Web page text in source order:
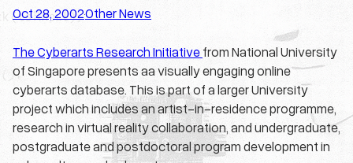
Oct 28, 2002·Other News
The Cyberarts Research Initiativefrom National University
of Singapore presents aa visually engaging online
cyberarts database. This is part of a larger University
project which includes an artist-in-residence programme,
research in virtual reality collaboration, and undergraduate,
postgraduate and postdoctoral program development in